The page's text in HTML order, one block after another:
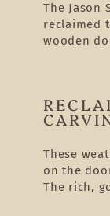
The Jason
reclaimed
wooden
These
on the
The rich,